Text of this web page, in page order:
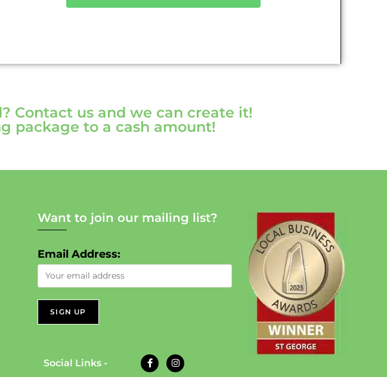
Contact us and we can create it!
package to a cash amount!
Want to join our mailing list?
Email Address:
Social Links -